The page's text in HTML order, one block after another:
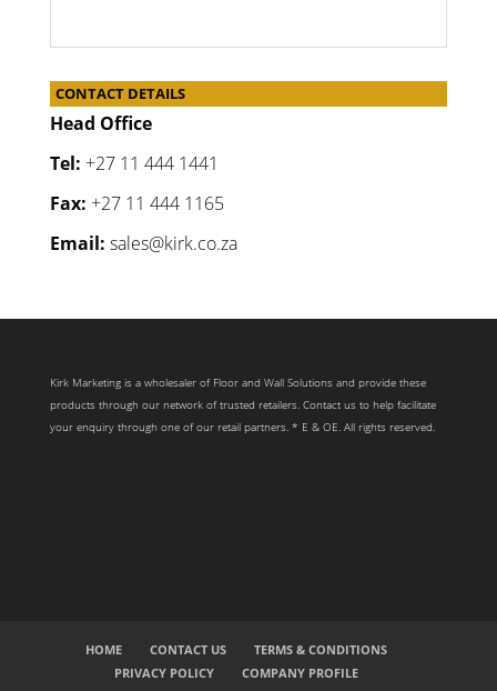
CONTACT DETAILS
Head Office
Tel: +27 11 444 1441
Fax: +27 11 444 1165
Email: sales@kirk.co.za
Kirk Marketing is a wholesaler of Floor and Wall Solutions and provide these
products through our network of trusted retailers. Contact us to help facilitate
your enquiry through one of our retail partners. * E & OE. All rights reserved.
HOME CONTACT US
TERMS & CONDITIONS
PRIVACY POLICY
COMPANY PROFILE